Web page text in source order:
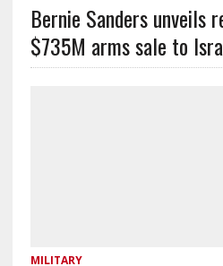
Bernie Sanders unveils
$735M arms sale to
MILITARY